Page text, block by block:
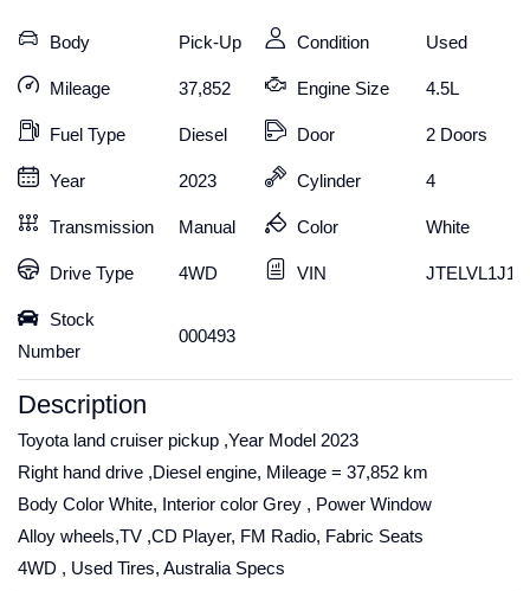
Body Pick-Up
Mileage 37,852
Fuel Type Diesel
Year 2023
Transmission Manual
Drive Type 4WD
Stock
Number
000493
Condition Used
Engine Size 4.5L
Door 2 Doors
Cylinder 4
Color White
VIN
Description
Toyota land cruiser pickup ,Year Model 2023
Right hand drive ,Diesel engine, Mileage = 37,852 km
Body Color White, Interior color Grey , Power Window
Alloy wheels,TV ,CD Player, FM Radio, Fabric Seats
4WD , Used Tires, Australia Specs